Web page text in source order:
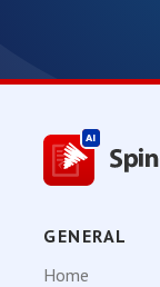
GENERAL
Home